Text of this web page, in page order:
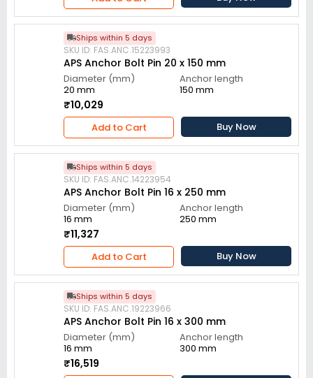
Ships within 5 days
SKU ID: FAS.ANC.15223993
APS Anchor Bolt Pin 20 x 150 mm
Diameter (mm)
20 mm
Anchor length
150 mm
₹10,029
Add to Cart Buy Now
Ships within 5 days
SKU ID: FAS.ANC.14223954
APS Anchor Bolt Pin 16 x 250 mm
Diameter (mm)
16 mm
Anchor length
250 mm
₹11,327
Add to Cart Buy Now
Ships within 5 days
SKU ID: FAS.ANC.19223966
APS Anchor Bolt Pin 16 x 300 mm
Diameter (mm)
16 mm
Anchor length
300 mm
₹16,519